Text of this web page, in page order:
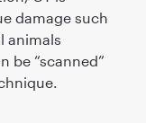
damage such
animals
be “scanned”